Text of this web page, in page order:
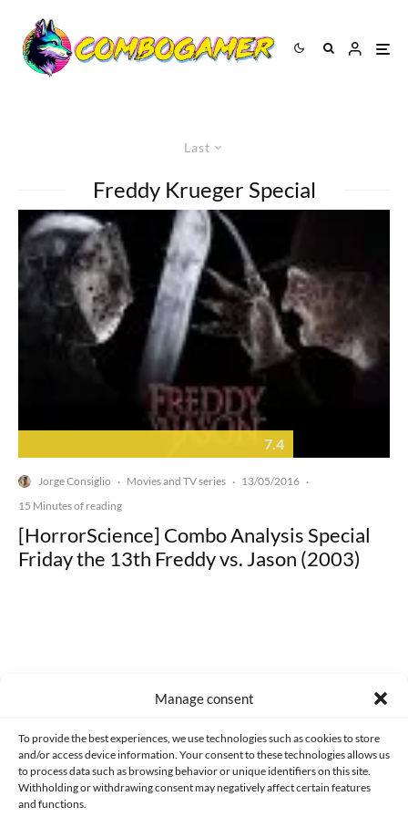
Manage consent
To provide the best experiences, we use technologies such as cookies to store
and/or access device information. Your consent to these technologies allows us
to process data such as browsing behavior or unique identifiers on this site.
Withholding or withdrawing consent may negatively affect certain features
and functions.
Last
Freddy Krueger Special
7.4
Jorge Consiglio · Movies and TV series · 13/05/2016 ·
15 Minutes of reading
[HorrorScience] Combo Analysis Special
Friday the 13th Freddy vs. Jason (2003)
CONTACT